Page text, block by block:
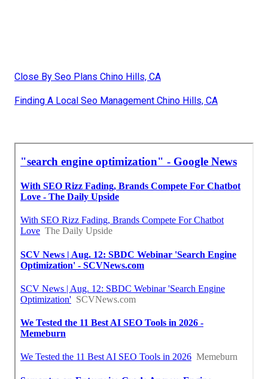
Close By Seo Plans Chino Hills, CA
Finding A Local Seo Management Chino Hills, CA